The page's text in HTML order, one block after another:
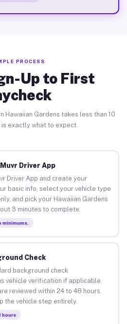
PROCESS
Up to First
Hawaiian Gardens takes less than 10
is exactly what to expect.
Driver App
Driver App and create your
basic info, select your vehicle type
and pick your Hawaiian Gardens
3 minutes to complete.
Check
background check
vehicle verification if applicable.
reviewed within 24 to 48 hours.
the vehicle step entirely.
hours